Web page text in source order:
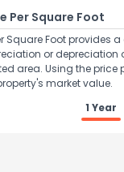
Per Square Foot
Square Foot provides
or depreciation
area. Using the price
market value.
1 Year